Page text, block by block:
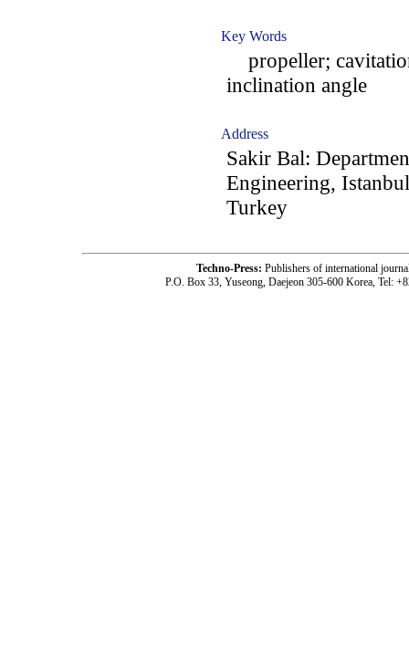
Key Words
propeller;
inclination angle
Address
Sakir Bal:
Engineering,
Turkey
Techno-Press: Publishers of international
P.O. Box 33, Yuseong, Daejeon 305-600 Korea, Tel: